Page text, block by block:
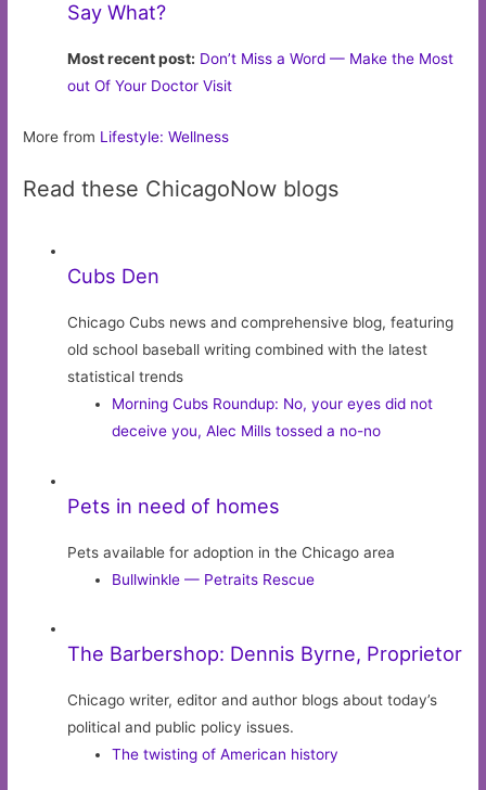
Say What?
Most recent post: Don’t Miss a Word — Make the Most
out Of Your Doctor Visit
More from Lifestyle: Wellness
Read these ChicagoNow blogs
Cubs Den
Chicago Cubs news and comprehensive blog, featuring
old school baseball writing combined with the latest
statistical trends
Morning Cubs Roundup: No, your eyes did not
deceive you, Alec Mills tossed a no-no
Pets in need of homes
Pets available for adoption in the Chicago area
Bullwinkle — Petraits Rescue
The Barbershop: Dennis Byrne, Proprietor
Chicago writer, editor and author blogs about today’s
political and public policy issues.
The twisting of American history